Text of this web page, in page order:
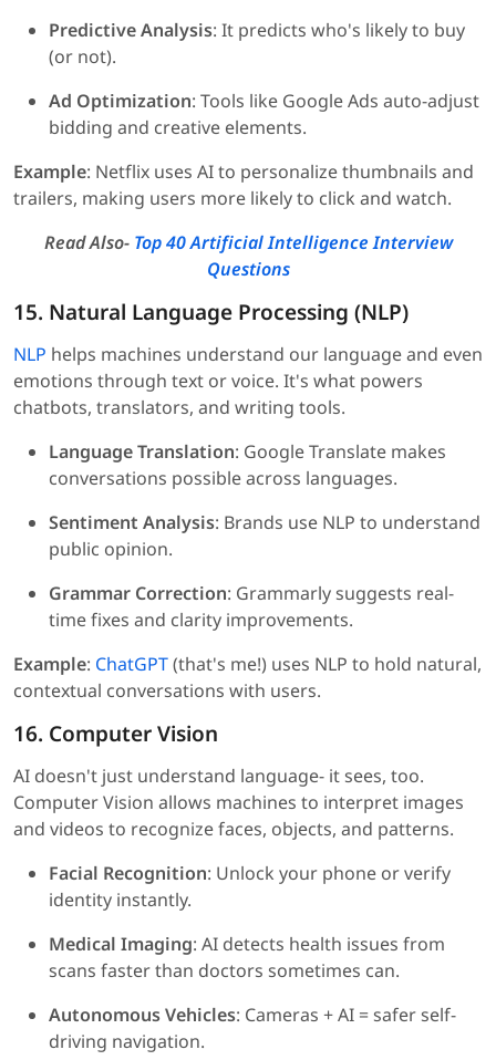
Predictive Analysis: It predicts who's likely to buy
(or not).
Ad Optimization: Tools like Google Ads auto-adjust
bidding and creative elements.
Example: Netflix uses AI to personalize thumbnails and
trailers, making users more likely to click and watch.
Read Also- Top 40 Artificial Intelligence Interview
Questions
15. Natural Language Processing (NLP)
NLP helps machines understand our language and even
emotions through text or voice. It's what powers
chatbots, translators, and writing tools.
Language Translation: Google Translate makes
conversations possible across languages.
Sentiment Analysis: Brands use NLP to understand
public opinion.
Grammar Correction: Grammarly suggests real-
time fixes and clarity improvements.
Example: ChatGPT(that's me!) uses NLP to hold natural,
contextual conversations with users.
16. Computer Vision
AI doesn't just understand language- it sees, too.
Computer Vision allows machines to interpret images
and videos to recognize faces, objects, and patterns.
Facial Recognition: Unlock your phone or verify
identity instantly.
Medical Imaging: AI detects health issues from
scans faster than doctors sometimes can.
Autonomous Vehicles: Cameras + AI = safer self-
driving navigation.